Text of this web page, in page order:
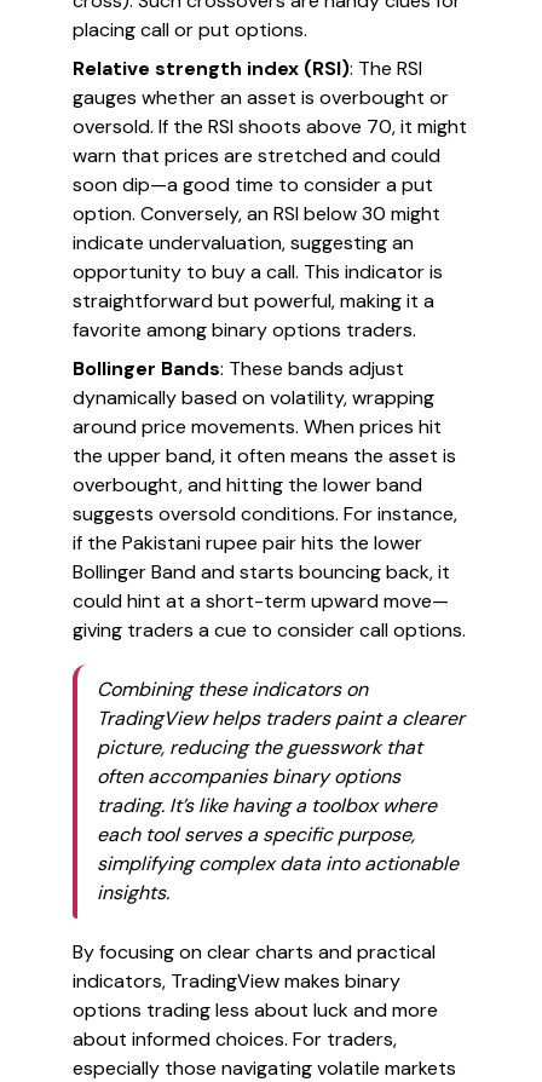
placing call or put options.
Relative strength index (RSI): The RSI
gauges whether an asset is overbought or
oversold. If the RSI shoots above 70, it might
warn that prices are stretched and could
soon dip—a good time to consider a put
option. Conversely, an RSI below 30 might
indicate undervaluation, suggesting an
opportunity to buy a call. This indicator is
straightforward but powerful, making it a
favorite among binary options traders.
Bollinger Bands: These bands adjust
dynamically based on volatility, wrapping
around price movements. When prices hit
the upper band, it often means the asset is
overbought, and hitting the lower band
suggests oversold conditions. For instance,
if the Pakistani rupee pair hits the lower
Bollinger Band and starts bouncing back, it
could hint at a short-term upward move—
giving traders a cue to consider call options.
Combining these indicators on
TradingView helps traders paint a clearer
picture, reducing the guesswork that
often accompanies binary options
trading. It’s like having a toolbox where
each tool serves a specific purpose,
simplifying complex data into actionable
insights.
By focusing on clear charts and practical
indicators, TradingView makes binary
options trading less about luck and more
about informed choices. For traders,
especially those navigating volatile markets